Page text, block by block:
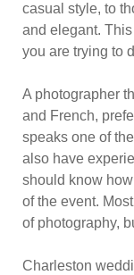
casual style, to
and elegant.
you are trying to
A photographer
and French,
speaks one of
also have
should know
of the event.
of photography,
Charleston